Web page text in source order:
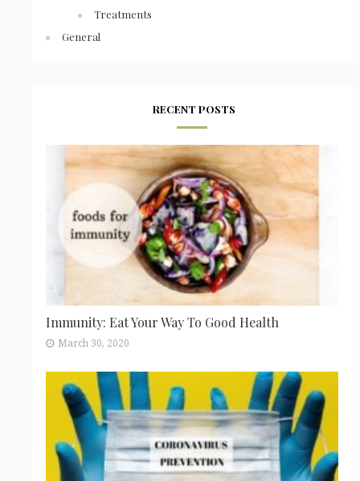
Treatments
General
RECENT POSTS
Immunity: Eat Your Way To Good Health
March 30, 2020